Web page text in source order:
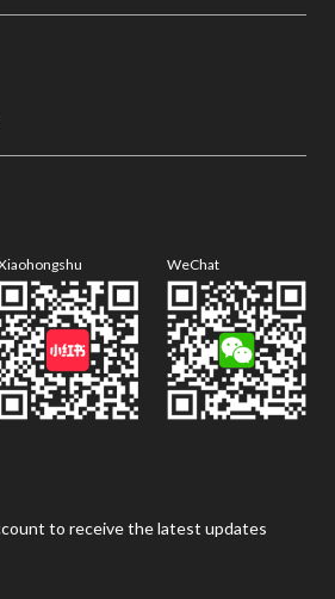
WeChat
to receive the latest updates